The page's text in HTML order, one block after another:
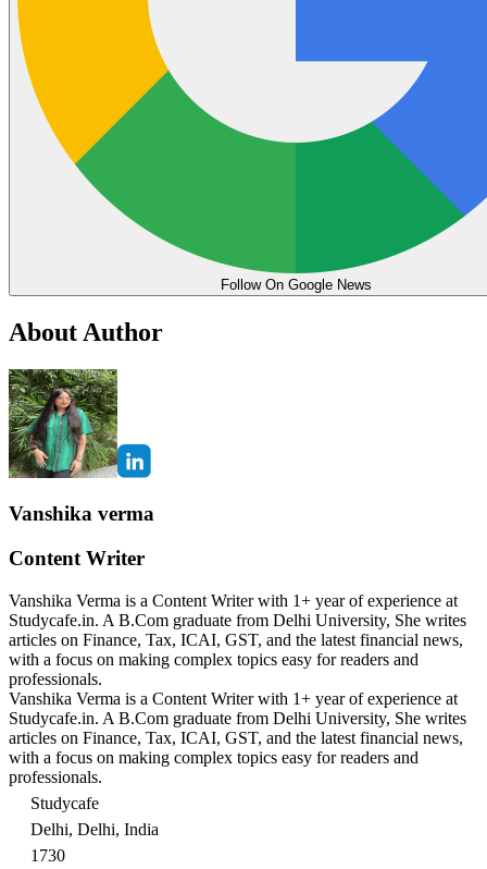
Follow On Google News
About Author
Vanshika verma
Content Writer
Vanshika Verma is a Content Writer with 1+ year of experience at
Studycafe.in. A B.Com graduate from Delhi University, She writes
articles on Finance, Tax, ICAI, GST, and the latest financial news,
with a focus on making complex topics easy for readers and
professionals.
Vanshika Verma is a Content Writer with 1+ year of experience at
Studycafe.in. A B.Com graduate from Delhi University, She writes
articles on Finance, Tax, ICAI, GST, and the latest financial news,
with a focus on making complex topics easy for readers and
professionals.
Studycafe
Delhi, Delhi, India
1730